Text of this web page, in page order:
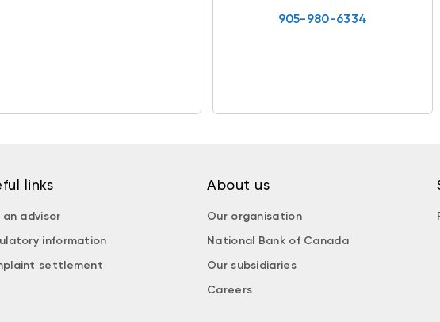
905-980-6334
links
an advisor
information
settlement
About us
Our organisation
National Bank of Canada
Our subsidiaries
Careers